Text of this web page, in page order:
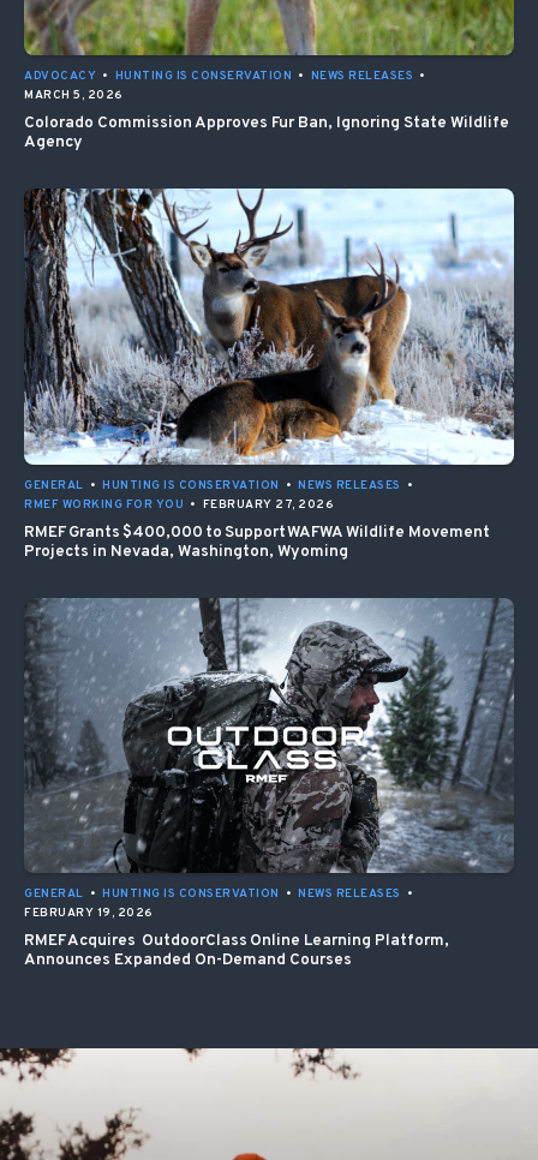
ADVOCACY • HUNTING IS CONSERVATION • NEWS RELEASES •
MARCH 5, 2026
Colorado Commission Approves Fur Ban, Ignoring State Wildlife
Agency
GENERAL • HUNTING IS CONSERVATION • NEWS RELEASES
•
RMEF WORKING FOR YOU • FEBRUARY 27, 2026
RMEF Grants $400,000 to Support WAFWA Wildlife Movement
Projects in Nevada, Washington, Wyoming
GENERAL • HUNTING IS CONSERVATION • NEWS RELEASES
•
FEBRUARY 19, 2026
RMEF Acquires OutdoorClass Online Learning Platform,
Announces Expanded On-Demand Courses